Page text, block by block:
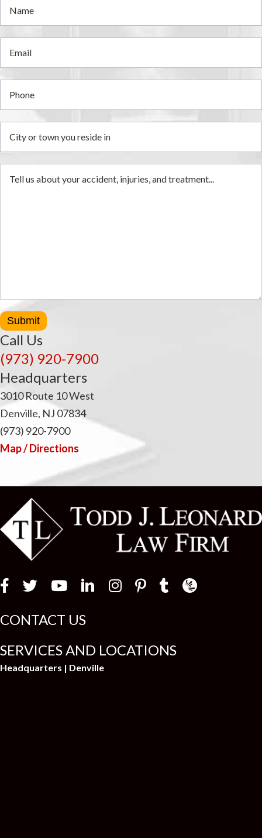
Submit
Call Us
(973) 920-7900
Headquarters
3010 Route 10 West
Denville, NJ 07834
(973) 920-7900
Map / Directions
Law Firm
CONTACT US
SERVICES AND LOCATIONS
Headquarters | Denville